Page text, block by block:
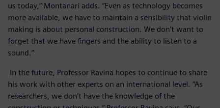
us today,” Montanari adds. “Even as technology becomes
more available, we have to maintain a sensibility that violin
making is about personal construction. We don’t want to
forget that we have fingers and the ability to listen to a
sound.”
In the future, Professor Ravina hopes to continue to share
his work with other experts on an international level. “As
researchers, we don’t have the knowledge of the